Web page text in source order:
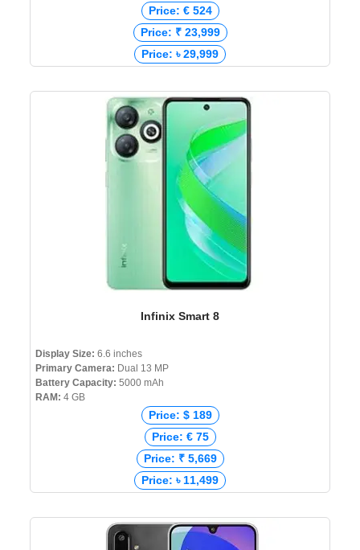
Price: € 524
Price: ₹ 23,999
Price: ৳ 29,999
Infinix Smart 8
Display Size: 6.6 inches
Primary Camera: Dual 13 MP
Battery Capacity: 5000 mAh
RAM: 4 GB
Price: $ 189
Price: € 75
Price: ₹ 5,669
Price: ৳ 11,499